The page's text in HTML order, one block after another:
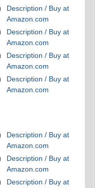
Description / Buy at
Amazon.com
Description / Buy at
Amazon.com
Description / Buy at
Amazon.com
Description / Buy at
Amazon.com
Description / Buy at
Amazon.com
Description / Buy at
Amazon.com
Description / Buy at